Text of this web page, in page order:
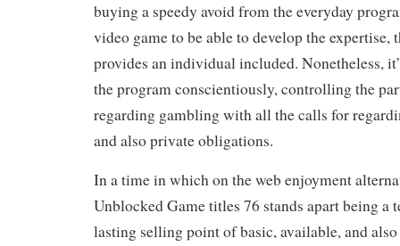
buying a speedy avoid from the everyday
video game to be able to develop the
provides an individual included. Nonetheless,
the program conscientiously, controlling the
regarding gambling with all the calls for
and also private obligations.
In a time in which on the web enjoyment
Unblocked Game titles 76 stands apart being a
lasting selling point of basic, available, and